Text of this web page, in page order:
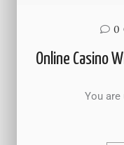
0
Online Casino
You are